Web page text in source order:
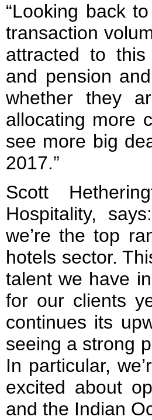
“Looking back
transaction
attracted to
and pension
whether they
allocating more
see more big
2017.”
Scott
Hospitality,
we’re the top
hotels sector.
talent we have
for our clients
continues its
seeing a strong
In particular,
excited about
and the Indian